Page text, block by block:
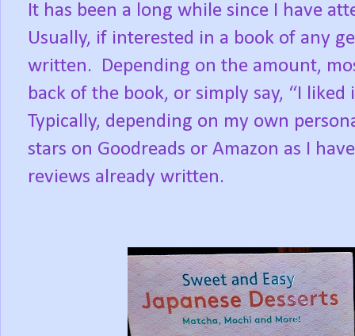
It has been a long while since I have
Usually, if interested in a book of any
written.
Depending on the amount,
back of the book, or simply say, “I
Typically, depending on my own
stars on Goodreads or Amazon as I
reviews already written.